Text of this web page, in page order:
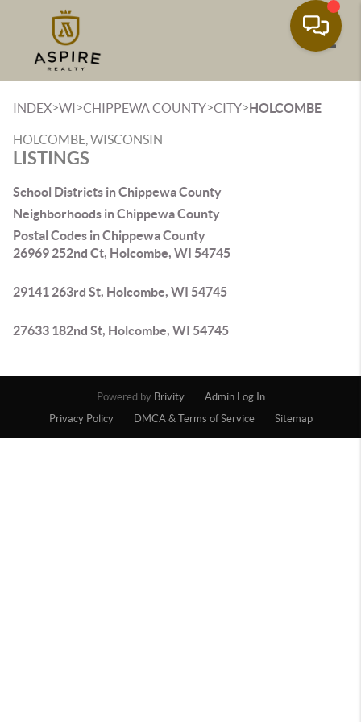
INDEX>WI>CHIPPEWA COUNTY>CITY>HOLCOMBE
HOLCOMBE, WISCONSIN
LISTINGS
School Districts in Chippewa County
Neighborhoods in Chippewa County
Postal Codes in Chippewa County
26969 252nd Ct, Holcombe, WI 54745
29141 263rd St, Holcombe, WI 54745
27633 182nd St, Holcombe, WI 54745
Powered by Brivity
Admin Log In
Privacy Policy
DMCA & Terms of Service Sitemap